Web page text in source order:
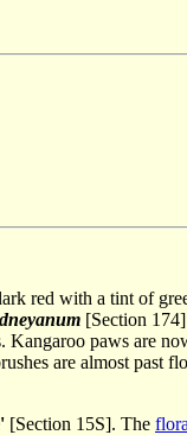
red with a tint of
[Section
paws are
are almost past
[Section 15S]. The